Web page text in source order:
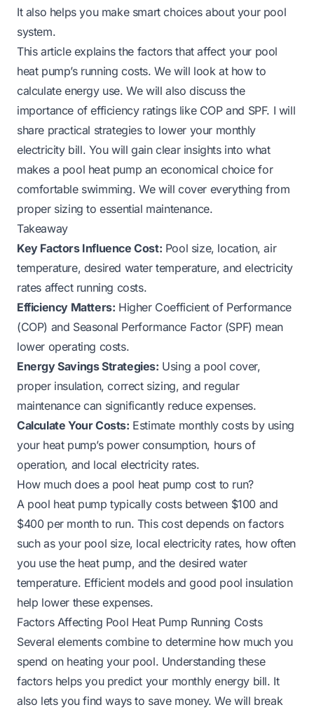
It also helps you make smart choices about your pool
system.
This article explains the factors that affect your pool
heat pump’s running costs. We will look at how to
calculate energy use. We will also discuss the
importance of efficiency ratings like COP and SPF. I will
share practical strategies to lower your monthly
electricity bill. You will gain clear insights into what
makes a pool heat pump an economical choice for
comfortable swimming. We will cover everything from
proper sizing to essential maintenance.
Takeaway
Key Factors Influence Cost: Pool size, location, air
temperature, desired water temperature, and electricity
rates affect running costs.
Efficiency Matters: Higher Coefficient of Performance
(COP) and Seasonal Performance Factor (SPF) mean
lower operating costs.
Energy Savings Strategies: Using a pool cover,
proper insulation, correct sizing, and regular
maintenance can significantly reduce expenses.
Calculate Your Costs: Estimate monthly costs by using
your heat pump’s power consumption, hours of
operation, and local electricity rates.
How much does a pool heat pump cost to run?
A pool heat pump typically costs between $100 and
$400 per month to run. This cost depends on factors
such as your pool size, local electricity rates, how often
you use the heat pump, and the desired water
temperature. Efficient models and good pool insulation
help lower these expenses.
Factors Affecting Pool Heat Pump Running Costs
Several elements combine to determine how much you
spend on heating your pool. Understanding these
factors helps you predict your monthly energy bill. It
also lets you find ways to save money. We will break